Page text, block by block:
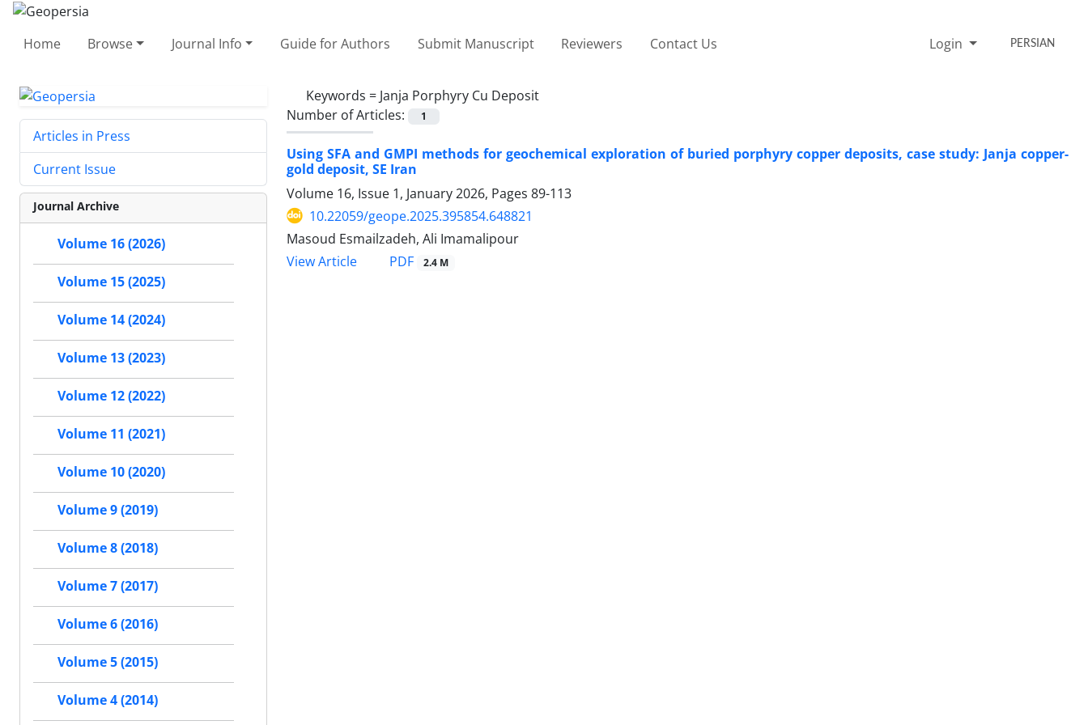
Home Browse Journal Info Guide for Authors Submit Manuscript Reviewers Contact Us Login PERSIAN
Keywords = Janja Porphyry Cu Deposit
Number of Articles:
1
Using SFA and GMPI methods for geochemical exploration of buried porphyry copper deposits, case study: Janja copper-
gold deposit, SE Iran
Volume 16, Issue 1, January 2026, Pages 89-113
10.22059/geope.2025.395854.648821
Masoud Esmailzadeh, Ali Imamalipour
View Article
PDF 2.4 M
Articles in Press
Current Issue
Journal Archive
Volume 16 (2026)
Volume 15 (2025)
Volume 14 (2024)
Volume 13 (2023)
Volume 12 (2022)
Volume 11 (2021)
Volume 10 (2020)
Volume 9 (2019)
Volume 8 (2018)
Volume 7 (2017)
Volume 6 (2016)
Volume 5 (2015)
Volume 4 (2014)